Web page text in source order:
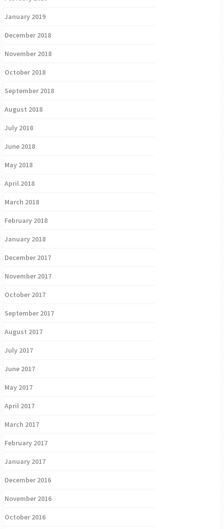
January 2019
December 2018
November 2018
October 2018
September 2018
August 2018
July 2018
June 2018
May 2018
April 2018
March 2018
February 2018
January 2018
December 2017
November 2017
October 2017
September 2017
August 2017
July 2017
June 2017
May 2017
April 2017
March 2017
February 2017
January 2017
December 2016
November 2016
October 2016